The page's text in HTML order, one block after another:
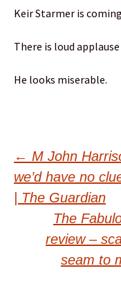
Keir Starmer is
There is loud
He looks miserable.
Post
← M John
we’d have no
| The Guardian
The
review –
seam to